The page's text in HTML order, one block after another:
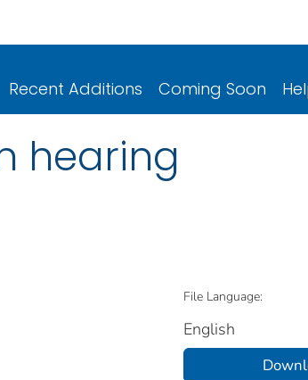
Recent Additions Coming Soon
hearing
File Language:
English